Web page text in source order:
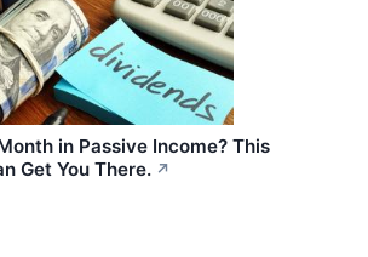
in Passive Income? This
Get You There. ↗